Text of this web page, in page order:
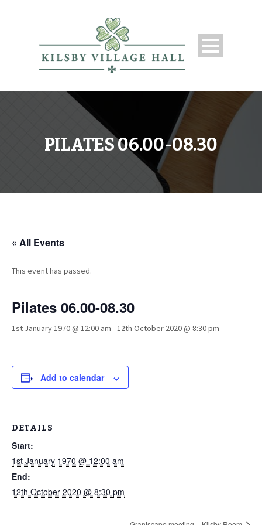
PILATES 06.00-08.30
« All Events
This event has passed.
Pilates 06.00-08.30
1st January 1970 @ 12:00 am -12th October 2020 @ 8:30 pm
Add to calendar
DETAILS
Start:
1st January 1970 @ 12:00 am
End:
12th October 2020 @ 8:30 pm